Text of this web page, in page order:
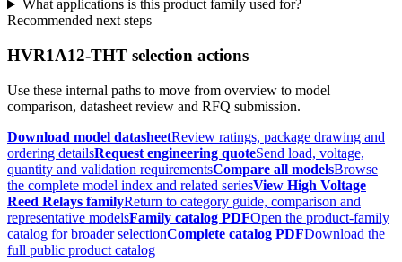
What applications is this product family used for?
Recommended next steps
HVR1A12-THT selection actions
Use these internal paths to move from overview to model
comparison, datasheet review and RFQ submission.
Download model datasheetReview ratings, package drawing and
ordering detailsRequest engineering quoteSend load, voltage,
quantity and validation requirementsCompare all modelsBrowse
the complete model index and related seriesView High Voltage
Reed Relays familyReturn to category guide, comparison and
representative modelsFamily catalog PDFOpen the product-family
catalog for broader selectionComplete catalog PDFDownload the
full public product catalog